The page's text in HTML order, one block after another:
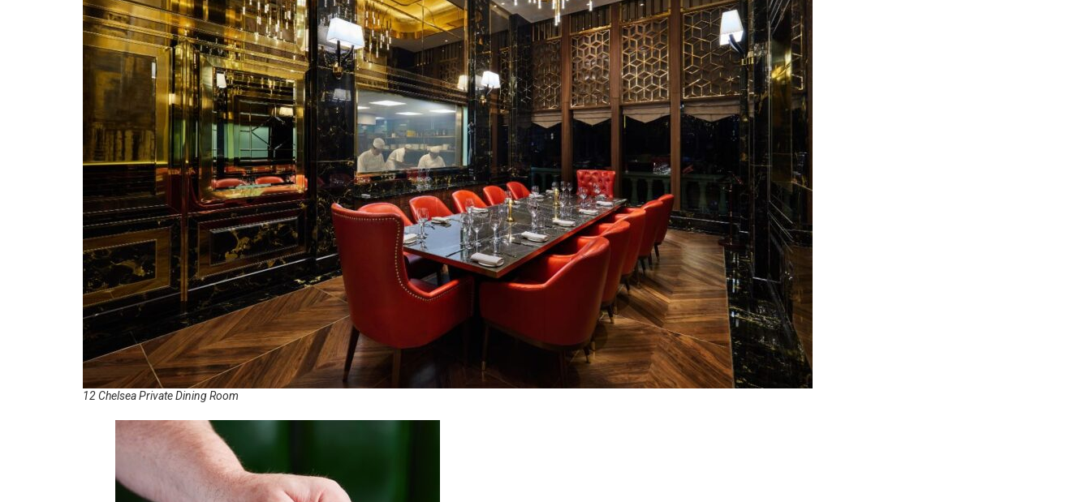
12 Chelsea Private Dining Room